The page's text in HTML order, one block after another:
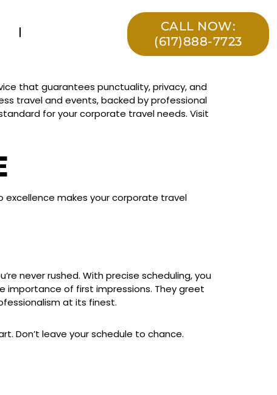
CALL NOW:
(617)888-7723
that guarantees punctuality, privacy, and
travel and events, backed by professional
for your corporate travel needs. Visit
excellence makes your corporate travel
never rushed. With precise scheduling, you
importance of first impressions. They greet
at its finest.
Don’t leave your schedule to chance.